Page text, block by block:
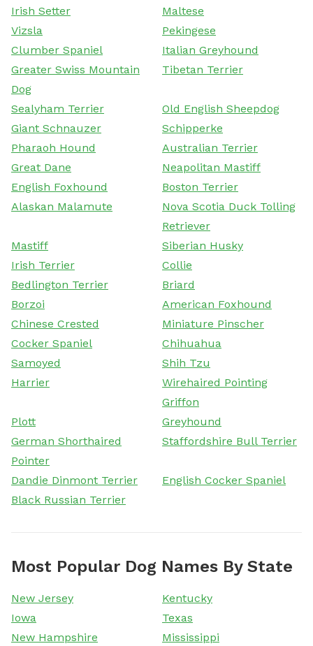
Irish Setter
Maltese
Vizsla
Pekingese
Clumber Spaniel
Italian Greyhound
Greater Swiss Mountain
Dog
Tibetan Terrier
Sealyham Terrier
Old English Sheepdog
Giant Schnauzer
Schipperke
Pharaoh Hound
Australian Terrier
Great Dane
Neapolitan Mastiff
English Foxhound
Boston Terrier
Alaskan Malamute
Nova Scotia Duck Tolling
Retriever
Mastiff
Siberian Husky
Irish Terrier
Collie
Bedlington Terrier
Briard
Borzoi
American Foxhound
Chinese Crested
Miniature Pinscher
Cocker Spaniel
Chihuahua
Samoyed
Shih Tzu
Harrier
Wirehaired Pointing
Griffon
Plott
Greyhound
German Shorthaired
Pointer
Staffordshire Bull Terrier
Dandie Dinmont Terrier
English Cocker Spaniel
Black Russian Terrier
Most Popular Dog Names By State
New Jersey
Kentucky
Iowa
Texas
New Hampshire
Mississippi